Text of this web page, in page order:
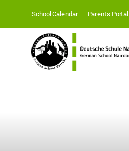
School Calendar Parents Portal